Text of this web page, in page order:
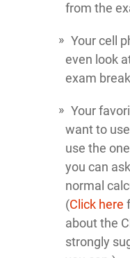
from the
Your cell
even look
exam
Your
want to
use the
you can
normal
(Click here
about the
strongly